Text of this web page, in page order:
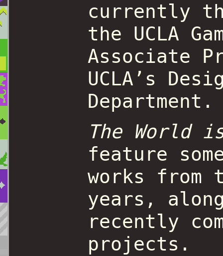
currently
the UCLA
Associate
UCLA’s
Department.
The World
feature
works from
years,
recently
projects.